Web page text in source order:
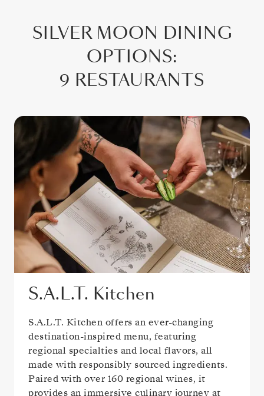
SILVER MOON DINING
OPTIONS:
9 RESTAURANTS
S.A.L.T. Kitchen
S.A.L.T. Kitchen offers an ever-changing
destination-inspired menu, featuring
regional specialties and local flavors, all
made with responsibly sourced ingredients.
Paired with over 160 regional wines, it
provides an immersive culinary journey at